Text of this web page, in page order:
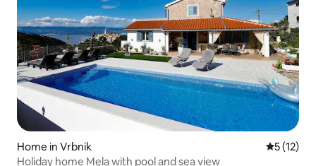
Home in Vrbnik 5 out of 5
5 (12)
Holiday home Mela with pool and sea view